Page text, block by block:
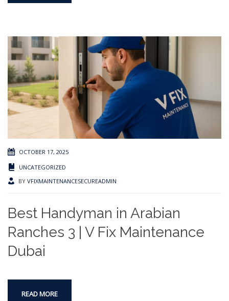
OCTOBER 17, 2025
UNCATEGORIZED
BY VFIXMAINTENANCESECUREADMIN
Best Handyman in Arabian
Ranches 3 | V Fix Maintenance
Dubai
READ MORE